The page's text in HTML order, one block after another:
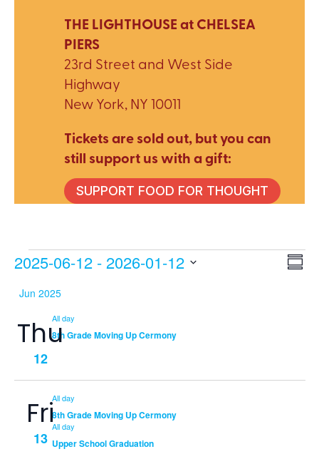
THE LIGHTHOUSE at CHELSEA
PIERS
23rd Street and West Side
Highway
New York, NY 10011
Tickets are sold out, but you can
still support us with a gift:
SUPPORT FOOD FOR THOUGHT
Events
2025-06-12 - 2026-01-12
date.
Jun 2025
Thu
12
All day
8th Grade Moving Up Cermony
Fri
13
All day
8th Grade Moving Up Cermony
All day
Upper School Graduation